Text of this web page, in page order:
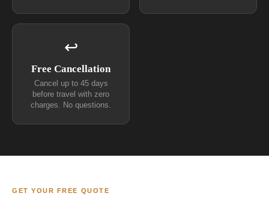
↩
Free Cancellation
Cancel up to 45 days
before travel with zero
charges. No questions.
GET YOUR FREE QUOTE